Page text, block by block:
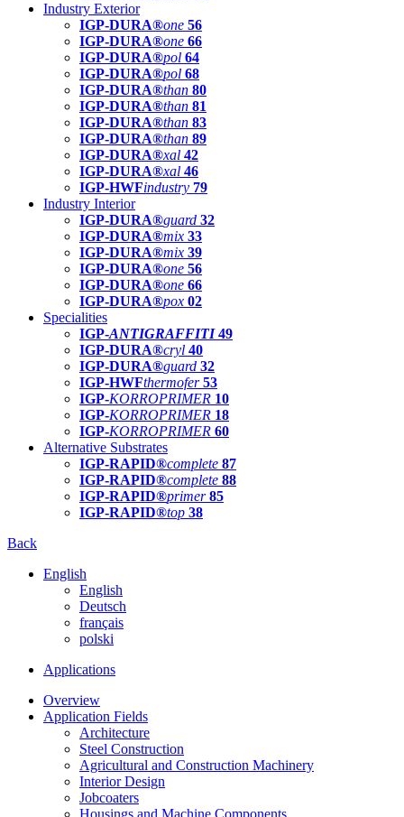
Industry Exterior
IGP-DURA®one 56
IGP-DURA®one 66
IGP-DURA®pol 64
IGP-DURA®pol 68
IGP-DURA®than 80
IGP-DURA®than 81
IGP-DURA®than 83
IGP-DURA®than 89
IGP-DURA®xal 42
IGP-DURA®xal 46
IGP-HWFindustry 79
Industry Interior
IGP-DURA®guard 32
IGP-DURA®mix 33
IGP-DURA®mix 39
IGP-DURA®one 56
IGP-DURA®one 66
IGP-DURA®pox 02
Specialities
IGP-ANTIGRAFFITI49
IGP-DURA®cryl 40
IGP-DURA®guard 32
IGP-HWFthermofer 53
IGP-KORROPRIMER 10
IGP-KORROPRIMER 18
IGP-KORROPRIMER 60
Alternative Substrates
IGP-RAPID®complete 87
IGP-RAPID®complete 88
IGP-RAPID®primer 85
IGP-RAPID®top 38
Back
English
English
Deutsch
français
polski
Applications
Overview
Application Fields
Architecture
Steel Construction
Agricultural and Construction Machinery
Interior Design
Jobcoaters
Housings and Machine Components